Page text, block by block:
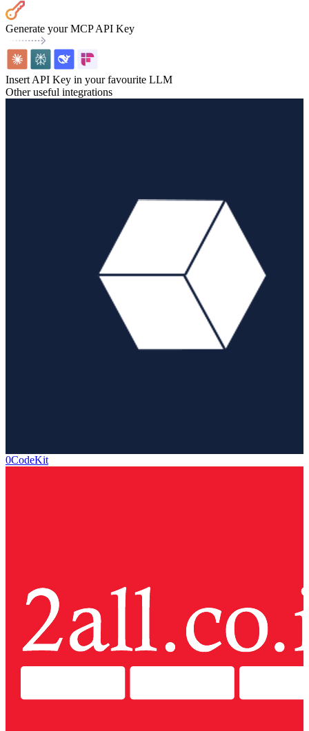
Generate your MCP API Key
Insert API Key in your favourite LLM
Other useful integrations
0CodeKit